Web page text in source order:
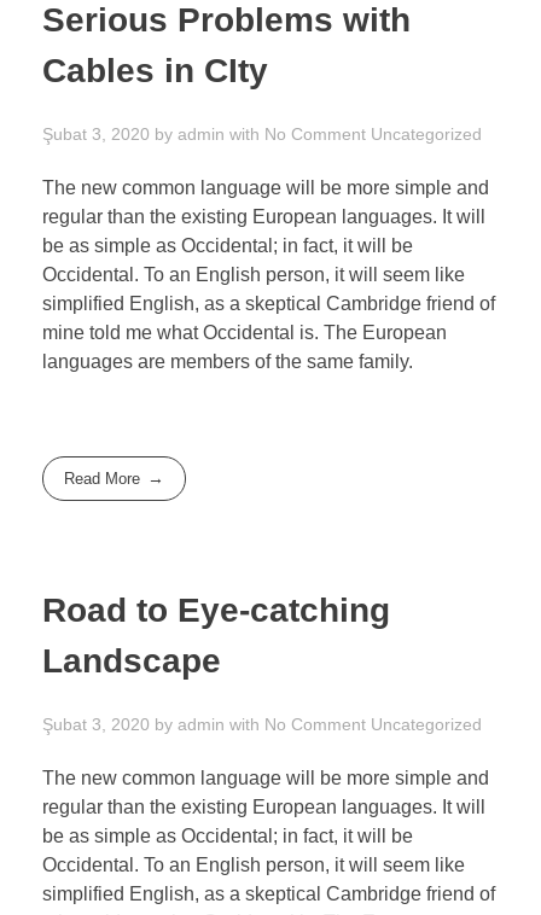
Serious Problems with
Cables in CIty
Şubat 3, 2020 by admin with No Comment Uncategorized
The new common language will be more simple and
regular than the existing European languages. It will
be as simple as Occidental; in fact, it will be
Occidental. To an English person, it will seem like
simplified English, as a skeptical Cambridge friend of
mine told me what Occidental is. The European
languages are members of the same family.
Read More
Road to Eye-catching
Landscape
Şubat 3, 2020 by admin with No Comment Uncategorized
The new common language will be more simple and
regular than the existing European languages. It will
be as simple as Occidental; in fact, it will be
Occidental. To an English person, it will seem like
simplified English, as a skeptical Cambridge friend of